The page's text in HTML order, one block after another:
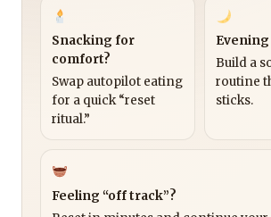
Snacking for
comfort?
Swap autopilot eating
for a quick “reset
ritual.”
Build a
routine
sticks.
Feeling “off track”?